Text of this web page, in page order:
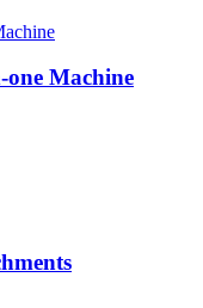
one Machine